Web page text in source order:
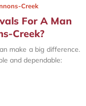
Creek
For A Man
Creek?
make a big difference.
and dependable: